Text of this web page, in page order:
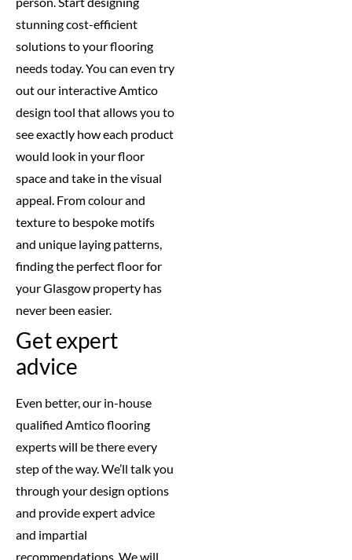
stunning cost-efficient
solutions to your flooring
needs today. You can even try
out our interactive Amtico
design tool that allows you to
see exactly how each product
would look in your floor
space and take in the visual
appeal. From colour and
texture to bespoke motifs
and unique laying patterns,
finding the perfect floor for
your Glasgow property has
never been easier.
Get expert
advice
Even better, our in-house
qualified Amtico flooring
experts will be there every
step of the way. We’ll talk you
through your design options
and provide expert advice
and impartial
recommendations. We will